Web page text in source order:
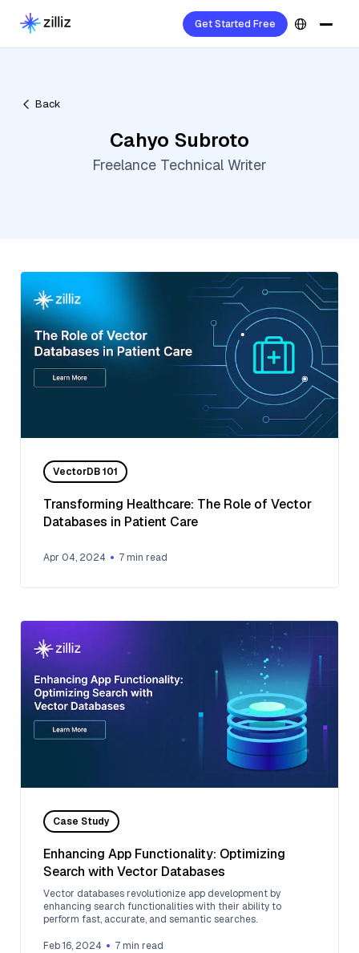
Get Started Free
Back
Cahyo Subroto
Freelance Technical Writer
VectorDB 101
Transforming Healthcare: The Role of Vector
Databases in Patient Care
Apr 04, 2024 7 min read
Case Study
Enhancing App Functionality: Optimizing
Search with Vector Databases
Vector databases revolutionize app development by
enhancing search functionalities with their ability to
perform fast, accurate, and semantic searches.
Feb 16, 2024 7 min read